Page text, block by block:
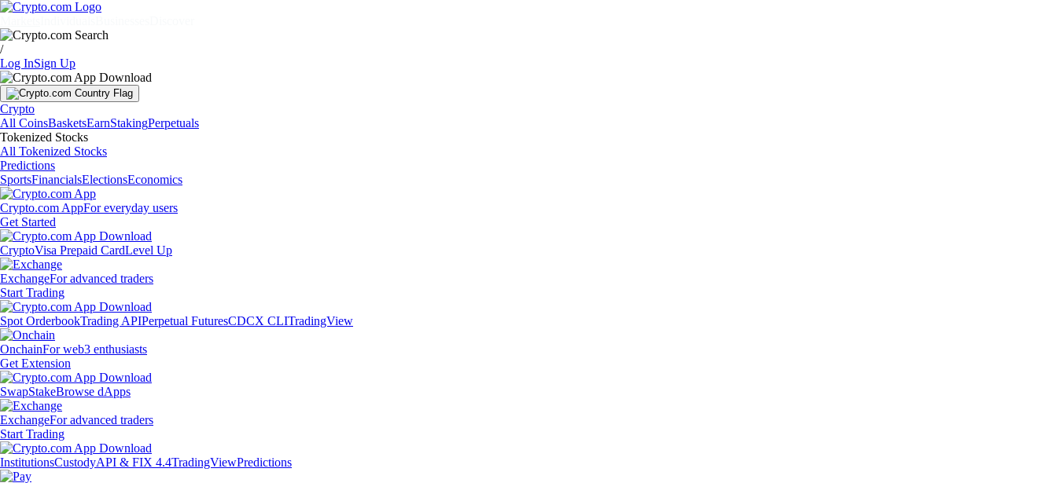
/
Log InSign Up
Crypto
All CoinsBasketsEarnStakingPerpetuals
Tokenized Stocks
All Tokenized Stocks
Predictions
SportsFinancialsElectionsEconomics
Crypto.com AppFor everyday users
Get Started
CryptoVisa Prepaid CardLevel Up
ExchangeFor advanced traders
Start Trading
Spot OrderbookTrading APIPerpetual FuturesCDCX CLITradingView
OnchainFor web3 enthusiasts
Get Extension
SwapStakeBrowse dApps
ExchangeFor advanced traders
Start Trading
InstitutionsCustodyAPI & FIX 4.4TradingViewPredictions